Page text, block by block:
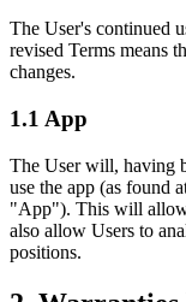
The User's continued
revised Terms means
changes.
1.1 App
The User will, having
use the app (as found
"App"). This will allow
also allow Users to
positions.